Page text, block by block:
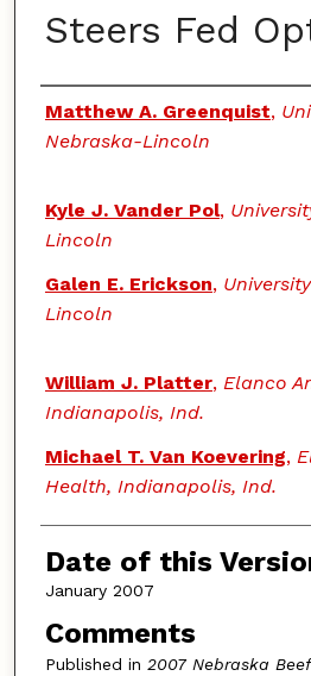
Steers Fed
Authors
Matthew A. Greenquist,
Nebraska-Lincoln
Kyle J. Vander Pol,
Lincoln
Galen E. Erickson,
Lincoln
William J. Platter, Elanco
Indianapolis, Ind.
Michael T. Van Koevering,
Health, Indianapolis, Ind.
Date of this
January 2007
Comments
Published in 2007 Nebraska